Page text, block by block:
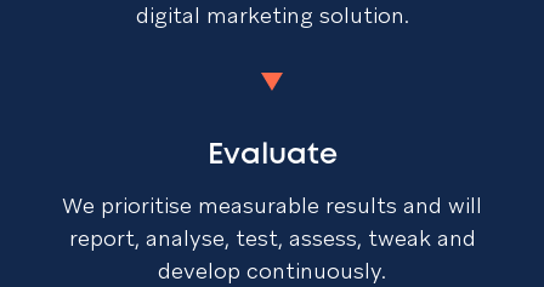
digital marketing solution.
Evaluate
We prioritise measurable results and will
report, analyse, test, assess, tweak and
develop continuously.